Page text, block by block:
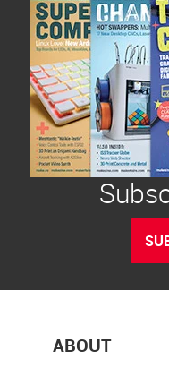
ABOUT